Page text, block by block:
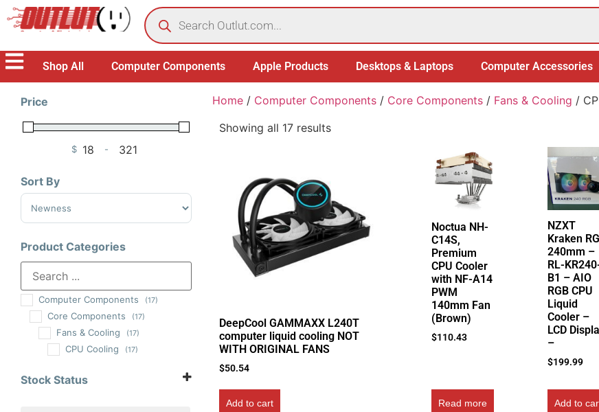
Shop All Computer Components Apple Products Desktops & Laptops Computer Accessories
Price
$ Minimum Price
-Maximum Price
Sort By
Sort Products
Product Categories
Computer Components (17)
Core Components (17)
Fans & Cooling (17)
CPU Cooling (17)
Stock Status
Home/ Computer Components/ Core Components/ Fans & Cooling /
Showing all 17 results
DeepCool GAMMAXX L240T
computer liquid cooling NOT
WITH ORIGINAL FANS
$50.54
Add to cart
Noctua NH-
C14S,
Premium
CPU Cooler
with NF-A14
PWM
140mm Fan
(Brown)
$110.43
Read more
NZXT
Kraken
240mm –
RL-
B1 – AIO
RGB CPU
Liquid
Cooler –
LCD
–
$199.99
Add to